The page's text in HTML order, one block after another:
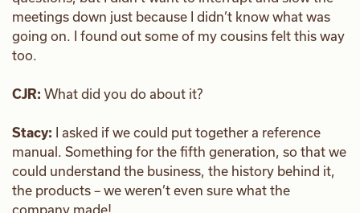
meetings down just because I didn’t know what was
going on. I found out some of my cousins felt this way
too.
CJR: What did you do about it?
Stacy: I asked if we could put together a reference
manual. Something for the fifth generation, so that we
could understand the business, the history behind it,
the products – we weren’t even sure what the
company made!